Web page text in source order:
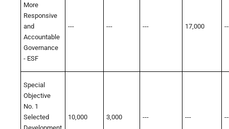
More
Responsive
and
Accountable
Governance
- ESF
--- --- --- 17,000
Special
Objective
No. 1
Selected
10,000 3,000 --- ---